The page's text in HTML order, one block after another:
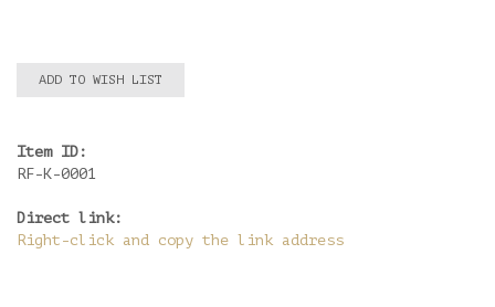
ADD TO WISH LIST
Item ID:
RF-K-0001
Direct link:
Right-click and copy the link address